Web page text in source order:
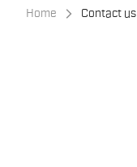
Home Contact us